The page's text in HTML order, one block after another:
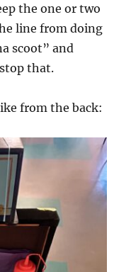
the one or two
line from doing
scoot” and
that.
from the back: